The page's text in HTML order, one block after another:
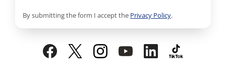
By submitting the form I accept the Privacy Policy.